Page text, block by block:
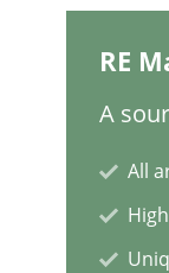
Practice
RE
A
All